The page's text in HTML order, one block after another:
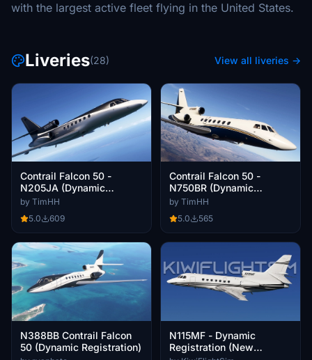
with the largest active fleet flying in the United States.
Liveries(28) View all liveries →
Contrail Falcon 50 -
N205JA (Dynamic
Registration)
by TimHH
5.0
609
Contrail Falcon 50 -
N750BR (Dynamic
Registration)
by TimHH
5.0
565
N388BB Contrail Falcon
50 (Dynamic Registration)
N115MF - Dynamic
Registration (New